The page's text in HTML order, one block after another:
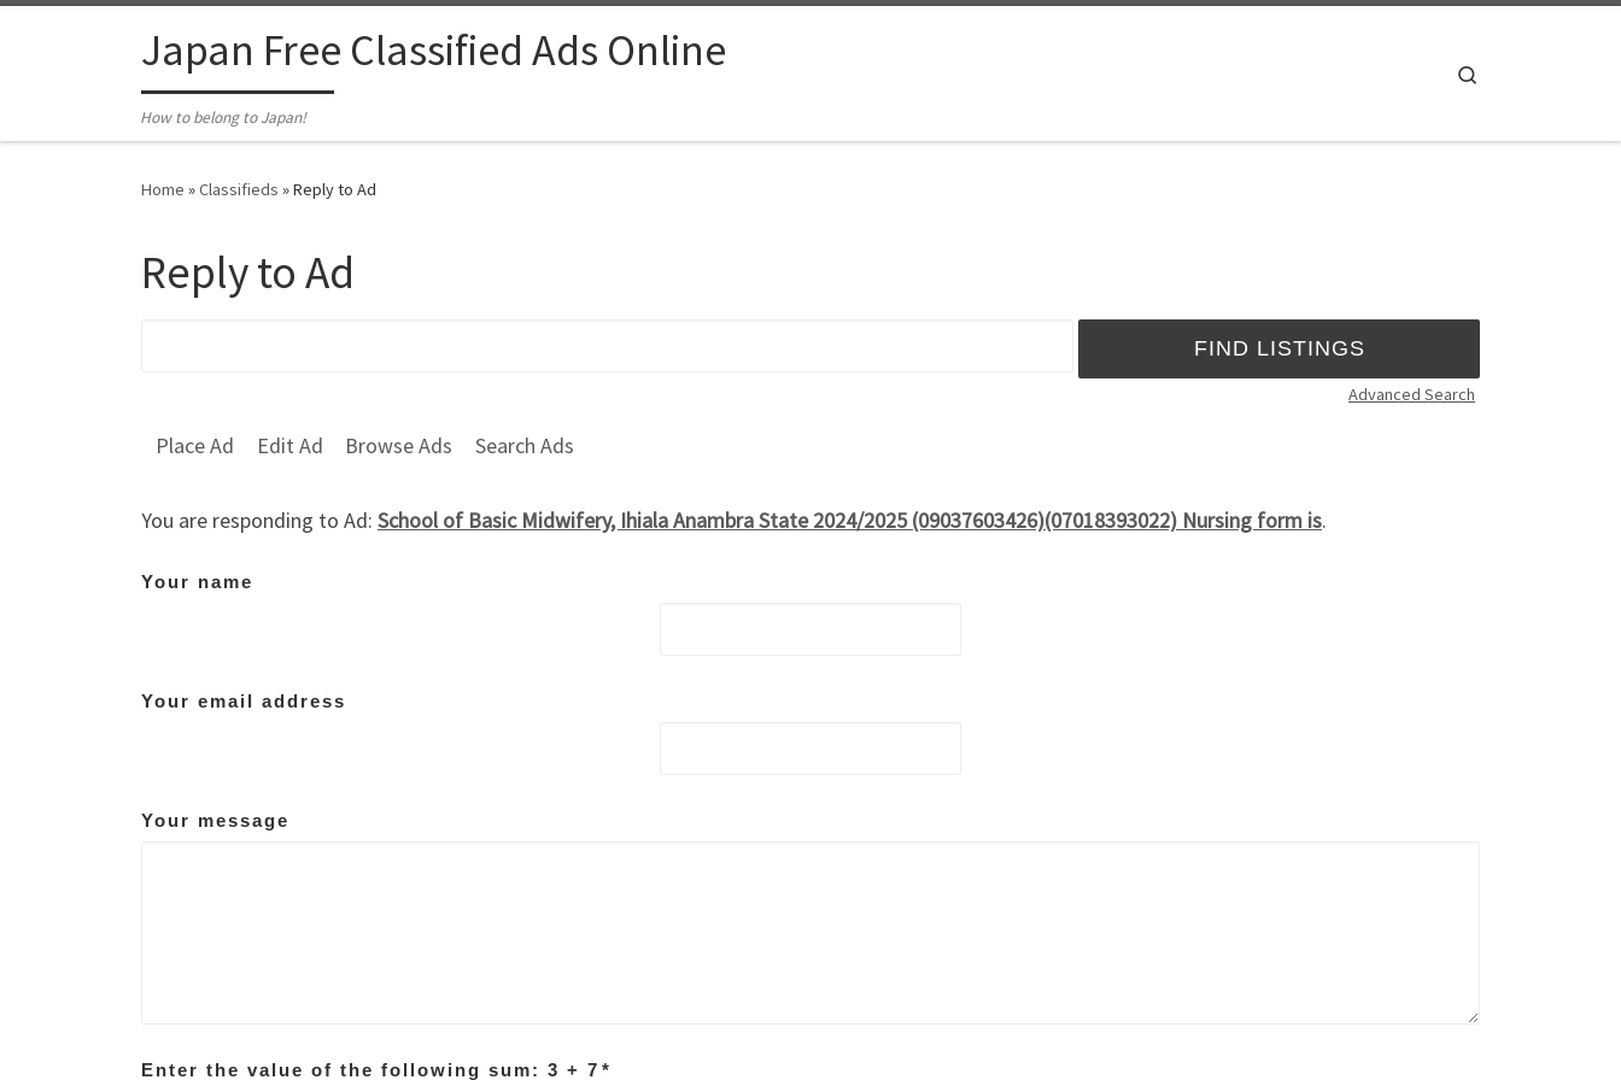
Japan Free Classified Ads Online
How to belong to Japan!
Home »Classifieds »Reply to Ad
Reply to Ad
Advanced Search
Place Ad Edit Ad Browse Ads Search Ads
You are responding to Ad: School of Basic Midwifery, Ihiala Anambra State 2024/2025 (09037603426)(07018393022) Nursing form is.
Your name
Your email address
Your message
Enter the value of the following sum: 3 + 7 *